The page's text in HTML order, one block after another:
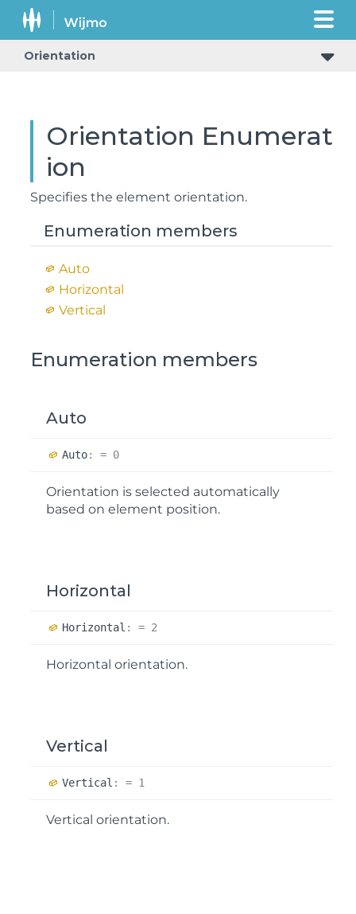
Orientation
Orientation Enumerat
ion
Specifies the element orientation.
Enumeration members
Auto
Horizontal
Vertical
Enumeration members
Auto
Auto: = 0
Orientation is selected automatically
based on element position.
Horizontal
Horizontal : = 2
Horizontal orientation.
Vertical
Vertical : = 1
Vertical orientation.